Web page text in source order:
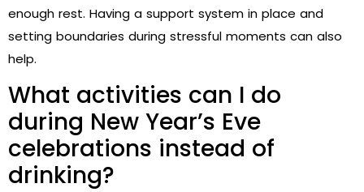
enough rest. Having a support system in place and
setting boundaries during stressful moments can also
help.
What activities can I do
during New Year’s Eve
celebrations instead of
drinking?